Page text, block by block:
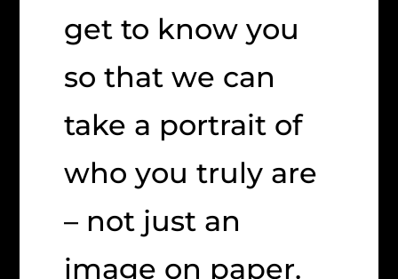
get to know you
so that we can
take a portrait of
who you truly are
– not just an
image on paper.